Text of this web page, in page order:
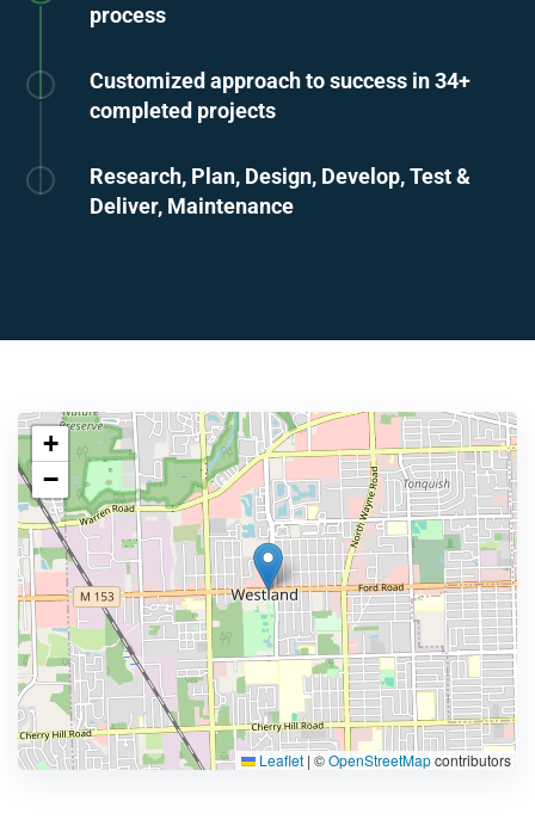
process
Customized approach to success in 34+
completed projects
Research, Plan, Design, Develop, Test &
Deliver, Maintenance
+
−
Leaflet | ©OpenStreetMapcontributors